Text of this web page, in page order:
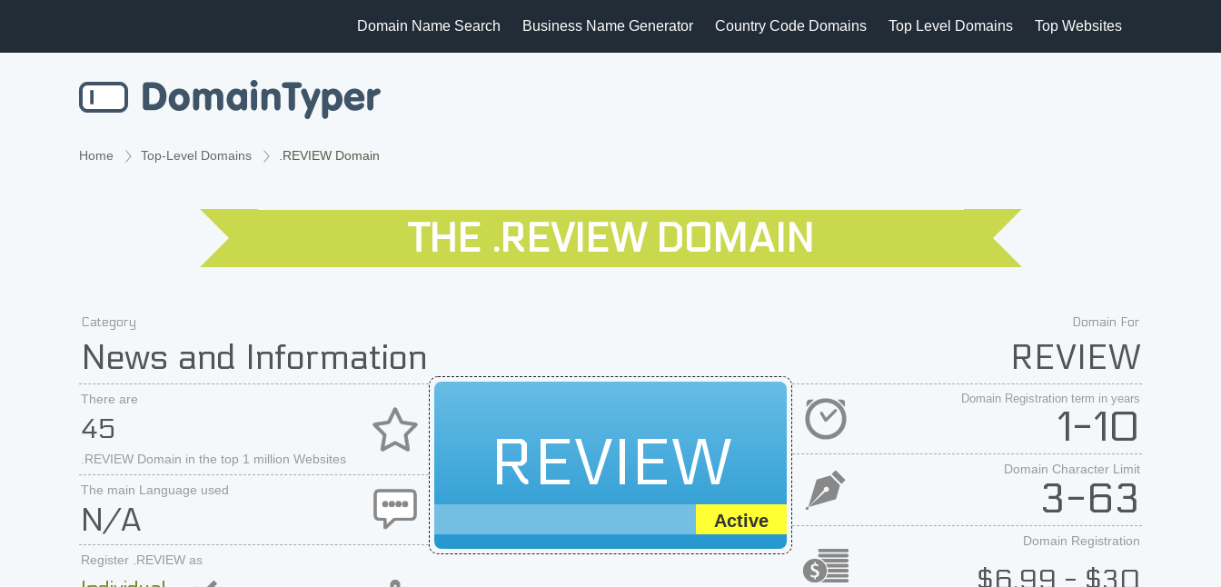
Domain Name Search Business Name Generator Country Code Domains Top Level Domains Top Websites
Home Top-Level Domains .REVIEW Domain
THE .REVIEW DOMAIN
Category
News and Information
There are
45
.REVIEW Domain in the top 1 million Websites
The main Language used
N/A
Register .REVIEW as
REVIEW
Active
Domain For
REVIEW
Domain Registration term in years
1-10
Domain Character Limit
3-63
Domain Registration
$6.99 - $30